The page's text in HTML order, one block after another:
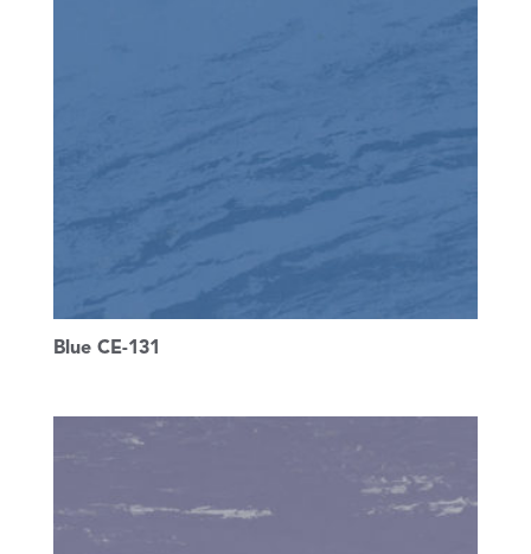
Blue CE-131